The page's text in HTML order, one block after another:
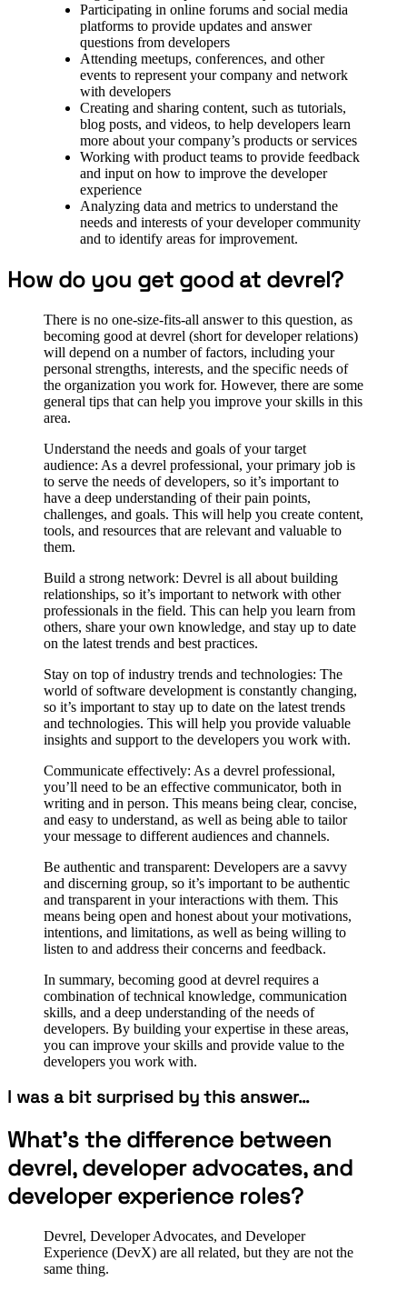
Participating in online forums and social media
platforms to provide updates and answer
questions from developers
Attending meetups, conferences, and other
events to represent your company and network
with developers
Creating and sharing content, such as tutorials,
blog posts, and videos, to help developers learn
more about your company’s products or services
Working with product teams to provide feedback
and input on how to improve the developer
experience
Analyzing data and metrics to understand the
needs and interests of your developer community
and to identify areas for improvement.
How do you get good at devrel?
There is no one-size-fits-all answer to this question, as
becoming good at devrel (short for developer relations)
will depend on a number of factors, including your
personal strengths, interests, and the specific needs of
the organization you work for. However, there are some
general tips that can help you improve your skills in this
area.
Understand the needs and goals of your target
audience: As a devrel professional, your primary job is
to serve the needs of developers, so it’s important to
have a deep understanding of their pain points,
challenges, and goals. This will help you create content,
tools, and resources that are relevant and valuable to
them.
Build a strong network: Devrel is all about building
relationships, so it’s important to network with other
professionals in the field. This can help you learn from
others, share your own knowledge, and stay up to date
on the latest trends and best practices.
Stay on top of industry trends and technologies: The
world of software development is constantly changing,
so it’s important to stay up to date on the latest trends
and technologies. This will help you provide valuable
insights and support to the developers you work with.
Communicate effectively: As a devrel professional,
you’ll need to be an effective communicator, both in
writing and in person. This means being clear, concise,
and easy to understand, as well as being able to tailor
your message to different audiences and channels.
Be authentic and transparent: Developers are a savvy
and discerning group, so it’s important to be authentic
and transparent in your interactions with them. This
means being open and honest about your motivations,
intentions, and limitations, as well as being willing to
listen to and address their concerns and feedback.
In summary, becoming good at devrel requires a
combination of technical knowledge, communication
skills, and a deep understanding of the needs of
developers. By building your expertise in these areas,
you can improve your skills and provide value to the
developers you work with.
I was a bit surprised by this answer…
What’s the difference between
devrel, developer advocates, and
developer experience roles?
Devrel, Developer Advocates, and Developer
Experience (DevX) are all related, but they are not the
same thing.